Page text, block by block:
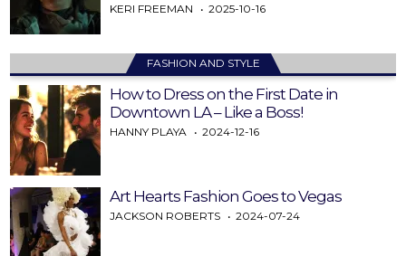
KERI FREEMAN 2025-10-16
FASHION AND STYLE
How to Dress on the First Date in
Downtown LA – Like a Boss!
HANNY PLAYA 2024-12-16
Art Hearts Fashion Goes to Vegas
JACKSON ROBERTS 2024-07-24